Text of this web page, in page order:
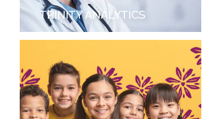
TRINITY ANALYTICS